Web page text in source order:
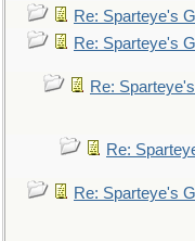
Re: Sparteye's
Re: Sparteye's
Re:
Re:
Re: Sparteye's